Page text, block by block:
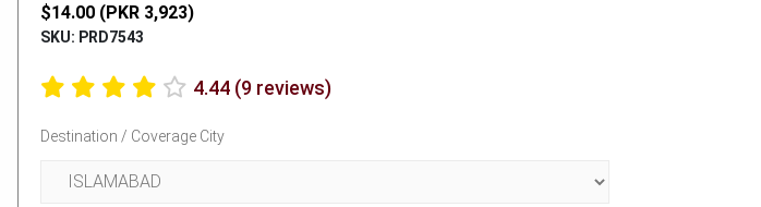
$14.00 (PKR 3,923)
SKU: PRD7543
4.44 (9 reviews)
Destination / Coverage City